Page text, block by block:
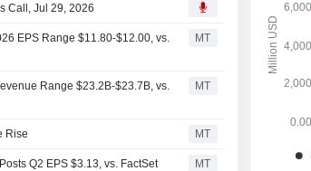
Call, Jul 29, 2026
EPS Range $11.80-$12.00, vs.
MT
Range $23.2B-$23.7B, vs.
MT
Rise MT
Q2 EPS $3.13, vs. FactSet
MT